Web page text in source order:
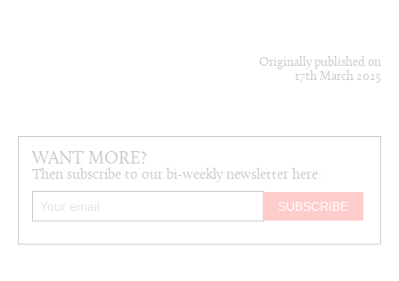
Originally published on
17th March 2025
WANT MORE?
Then subscribe to our bi-weekly newsletter here: